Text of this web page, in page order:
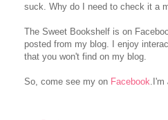
suck. Why do I need to check it a
The Sweet Bookshelf is on
posted from my blog. I enjoy
that you won't find on my blog.
So, come see my on Facebook .I'm